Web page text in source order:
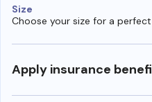
Size
Choose your size for a
Apply insurance